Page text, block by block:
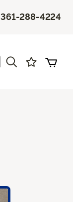
|361-288-4224